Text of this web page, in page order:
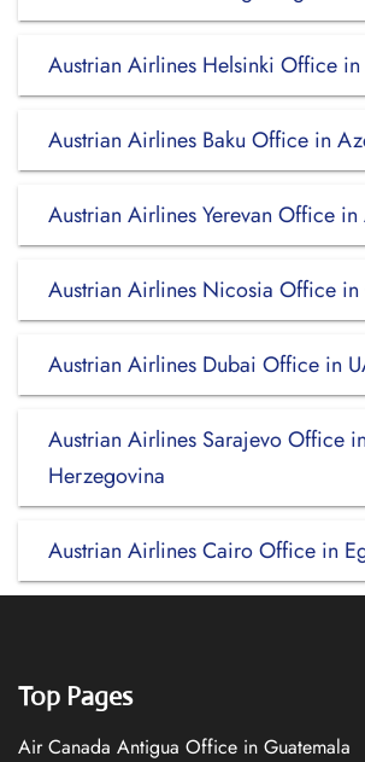
Austrian Airlines Helsinki Office in
Austrian Airlines Baku Office in
Austrian Airlines Yerevan Office
Austrian Airlines Nicosia Office in
Austrian Airlines Dubai Office in
Austrian Airlines Sarajevo Office
Herzegovina
Austrian Airlines Cairo Office in
Top Pages
Air Canada Antigua Office in Guatemala